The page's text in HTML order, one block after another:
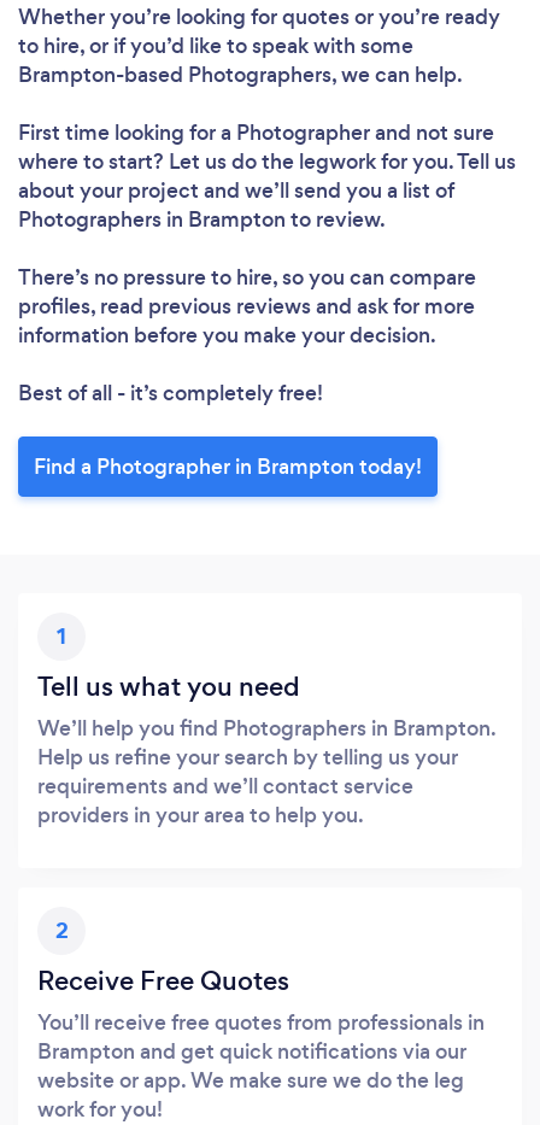
Whether you’re looking for quotes or you’re ready
to hire, or if you’d like to speak with some
Brampton-based Photographers, we can help.
First time looking for a Photographerand not sure
where to start? Let us do the legwork for you. Tell us
about your project and we’ll send you a list of
Photographers in Brampton to review.
There’s no pressure to hire, so you can compare
profiles, read previous reviews and ask for more
information before you make your decision.
Best of all - it’s completely free!
Find a Photographer in Brampton today!
1
Tell us what you need
We’ll help you find Photographers in Brampton.
Help us refine your search by telling us your
requirements and we’ll contact service
providers in your area to help you.
2
Receive Free Quotes
You’ll receive free quotes from professionals in
Brampton and get quick notifications via our
website or app. We make sure we do the leg
work for you!